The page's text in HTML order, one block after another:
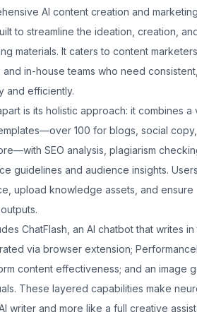
AI content creation and marketing
to streamline the ideation, creation,
materials. It caters to content marketers,
in-house teams who need
and efficiently.
is its holistic approach: it combines a
100 for blogs, social
SEO analysis, plagiarism
guidelines and audience insights.
upload knowledge assets, and ensure
ChatFlash, an AI chatbot that writes in
via browser extension;
content effectiveness; and an image
These layered capabilities make
writer and more like a full creative